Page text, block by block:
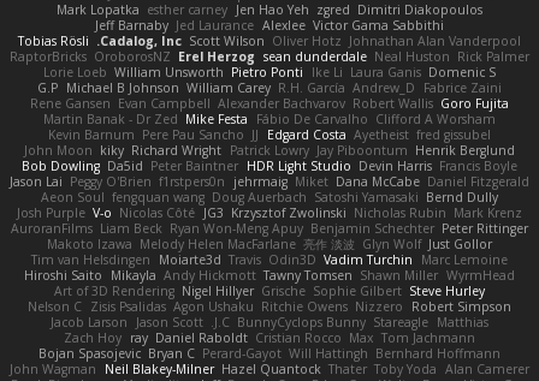
Dimitri Diakopoulos
zgred
Jen Hao Yeh
esther carney
Mark Lopatka
Victor Gama Sabbithi
Alexlee
Jed Laurance
Jeff Barnaby
Johnathan Alan Vanderpool
Oliver Hotz
Scott Wilson
Cadalog, Inc.
Tobias Rösli
Rick Palmer
Neal Huston
sean dunderdale
Erel Herzog
OroborosNZ
RaptorBricks
Domenic S
Laura Ganis
Ike Li
Pietro Ponti
William Unsworth
Lorie Loeb
Fabrice Zaini
Andrew_D
R.H. García
William Carey
Michael B Johnson
G.P
Goro Fujita
Robert Wallis
Alexander Bachvarov
Evan Campbell
Rene Gansen
Clifford A Worsham
Fábio De Carvalho
Mike Festa
Martin Banak - Dr Zed
fred gissubel
Ayetheist
Edgard Costa
JJ
Pere Pau Sancho
Kevin Barnum
Henrik Berglund
Jay Piboontum
Patrick Lowry
Richard Wright
kiky
John Moon
Francis Boyle
Devin Harris
HDR Light Studio
Peter Baintner
Da5id
Bob Dowling
Daniel Fitzgerald
Dana McCabe
Miket
jehrmaig
f1rstpers0n
Peggy O'Brien
Jason Lai
Bernd Dully
Satoshi Yamasaki
Doug Auerbach
fengquan wang
Aeon Soul
Mark Krenz
Nicholas Rubin
Krzysztof Zwolinski
JG3
Nicolas Côté
V-o
Josh Purple
Peter Rittinger
Benjamin Schechter
Ryan Won-Meng Apuy
Liam Beck
AuroranFilms
Just Gollor
Glyn Wolf
亮作 淡波
Melody Helen MacFarlane
Makoto Izawa
Marc Lemoine
Vadim Turchin
Odin3D
Travis
Moiarte3d
Tim van Helsdingen
WyrmHead
Shawn Miller
Tawny Tomsen
Andy Hickmott
Mikayla
Hiroshi Saito
Steve Hurley
Sophie Gilbert
Grische
Nigel Hillyer
Art of 3D Rendering
Robert Simpson
Nizzero
Ritchie Owens
Agon Ushaku
Zisis Psalidas
Nelson C
Matthias
Stareagle
BunnyCyclops Bunny
J.C.
Jason Scott
Jacob Larson
Tom Jachmann
Max
Cristian Rocco
Daniel Raboldt
ray
Zach Hoy
Bernhard Hoffmann
Will Hattingh
Perard-Gayot
Bryan C
Bojan Spasojevic
Alan Camerer
Toby Yoda
Thater
Hazel Quantock
Neil Blakey-Milner
John Wagman